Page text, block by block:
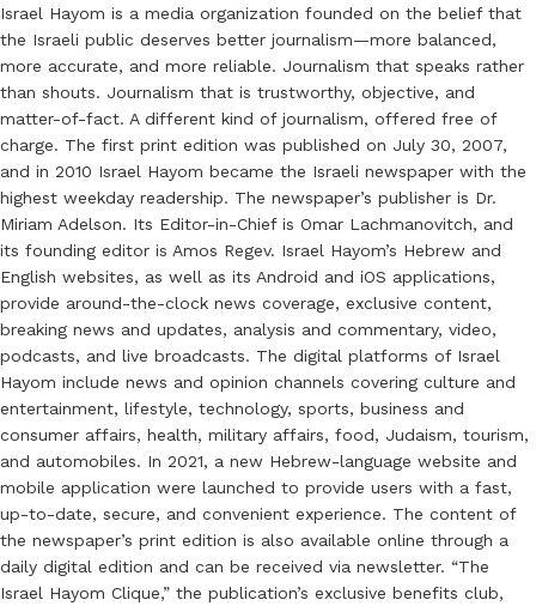
Israel Hayom is a media organization founded on the belief that
the Israeli public deserves better journalism—more balanced,
more accurate, and more reliable. Journalism that speaks rather
than shouts. Journalism that is trustworthy, objective, and
matter-of-fact. A different kind of journalism, offered free of
charge. The first print edition was published on July 30, 2007,
and in 2010 Israel Hayom became the Israeli newspaper with the
highest weekday readership. The newspaper’s publisher is Dr.
Miriam Adelson. Its Editor-in-Chief is Omar Lachmanovitch, and
its founding editor is Amos Regev. Israel Hayom’s Hebrew and
English websites, as well as its Android and iOS applications,
provide around-the-clock news coverage, exclusive content,
breaking news and updates, analysis and commentary, video,
podcasts, and live broadcasts. The digital platforms of Israel
Hayom include news and opinion channels covering culture and
entertainment, lifestyle, technology, sports, business and
consumer affairs, health, military affairs, food, Judaism, tourism,
and automobiles. In 2021, a new Hebrew-language website and
mobile application were launched to provide users with a fast,
up-to-date, secure, and convenient experience. The content of
the newspaper’s print edition is also available online through a
daily digital edition and can be received via newsletter. “The
Israel Hayom Clique,” the publication’s exclusive benefits club,